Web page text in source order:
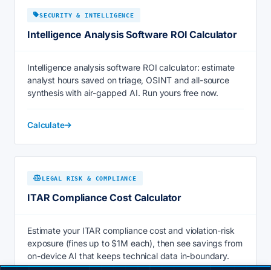
SECURITY & INTELLIGENCE
Intelligence Analysis Software ROI Calculator
Intelligence analysis software ROI calculator: estimate
analyst hours saved on triage, OSINT and all-source
synthesis with air-gapped AI. Run yours free now.
Calculate
LEGAL RISK & COMPLIANCE
ITAR Compliance Cost Calculator
Estimate your ITAR compliance cost and violation-risk
exposure (fines up to $1M each), then see savings from
on-device AI that keeps technical data in-boundary.
ENTERPRISE DECISION FRAMEWORK